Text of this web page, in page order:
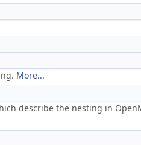
More...
describe the nesting in